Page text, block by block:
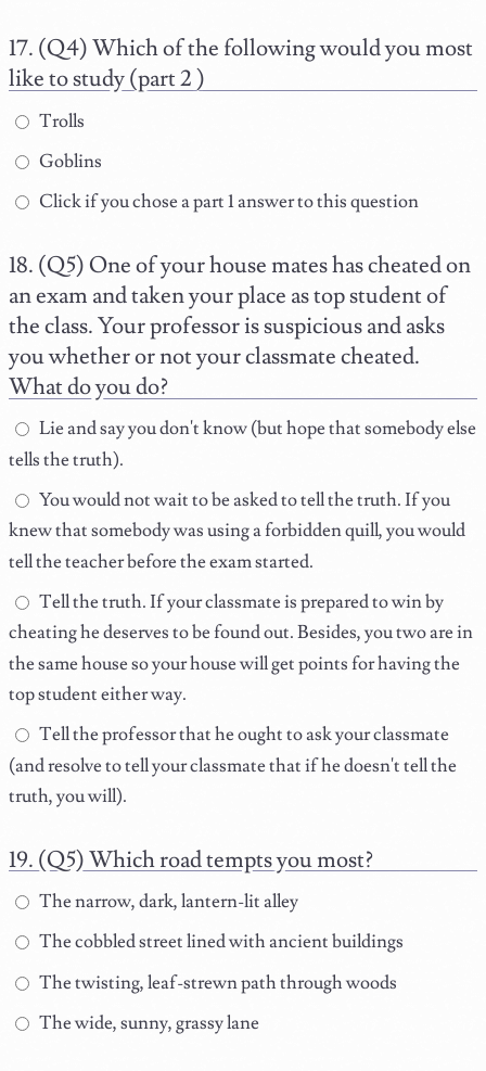
(Q4) Which of the following would you most
like to study (part 2 )
Trolls
Goblins
Click if you chose a part 1 answer to this question
(Q5) One of your house mates has cheated on
an exam and taken your place as top student of
the class. Your professor is suspicious and asks
you whether or not your classmate cheated.
What do you do?
Lie and say you don't know (but hope that somebody else
tells the truth).
You would not wait to be asked to tell the truth. If you
knew that somebody was using a forbidden quill, you would
tell the teacher before the exam started.
Tell the truth. If your classmate is prepared to win by
cheating he deserves to be found out. Besides, you two are in
the same house so your house will get points for having the
top student either way.
Tell the professor that he ought to ask your classmate
(and resolve to tell your classmate that if he doesn't tell the
truth, you will).
(Q5) Which road tempts you most?
The narrow, dark, lantern-lit alley
The cobbled street lined with ancient buildings
The twisting, leaf-strewn path through woods
The wide, sunny, grassy lane